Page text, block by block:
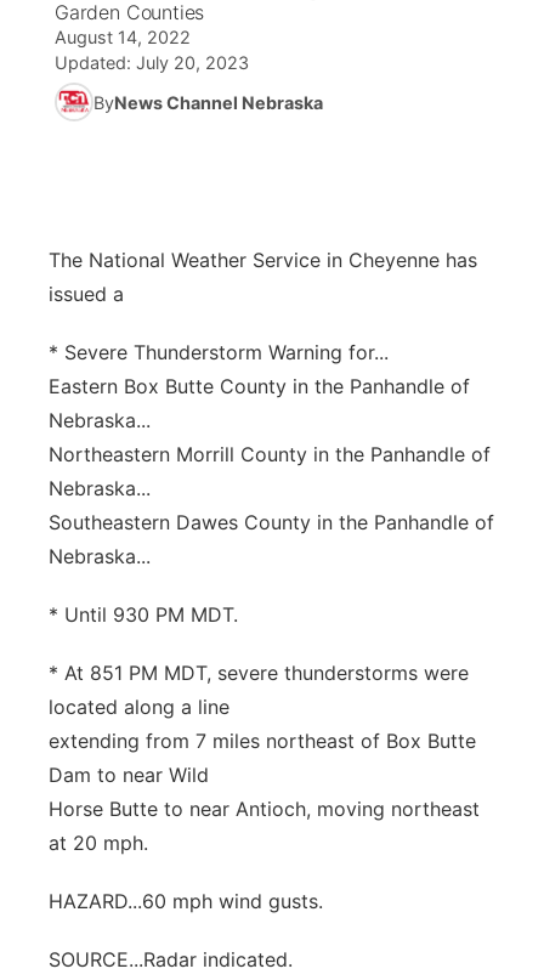
News Team
South Dakota Road Conditions
Wyoming Road Conditions
Coach Interviews
Rankings
Team Alerts
About
TV Program Guide
Promos
Future of Nebraska
Stretch Across Nebraska
Help Wanted
About
Channel Finder
Jobs
Flood Communications
Region: Panhandle ▼
Central
Panhandle
Platte Valley
River Country
Sandhills
Southeast
Garden Counties
August 14, 2022
Updated: July 20, 2023
ByNews Channel Nebraska
The National Weather Service in Cheyenne has
issued a
* Severe Thunderstorm Warning for...
Eastern Box Butte County in the Panhandle of
Nebraska...
Northeastern Morrill County in the Panhandle of
Nebraska...
Southeastern Dawes County in the Panhandle of
Nebraska...
* Until 930 PM MDT.
* At 851 PM MDT, severe thunderstorms were
located along a line
extending from 7 miles northeast of Box Butte
Dam to near Wild
Horse Butte to near Antioch, moving northeast
at 20 mph.
HAZARD...60 mph wind gusts.
SOURCE...Radar indicated.